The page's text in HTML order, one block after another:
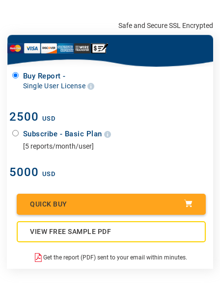
Safe and Secure SSL Encrypted
Buy Report -
Single User License
2500 USD
Subscribe - Basic Plan
[5 reports/month/user]
5000 USD
QUICK BUY
VIEW FREE SAMPLE PDF
Get the report (PDF) sent to your email within minutes.